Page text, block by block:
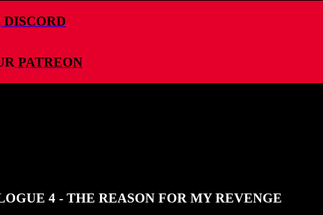
DISCORD
PATREON
GAMES
4 - THE REASON FOR MY REVENGE